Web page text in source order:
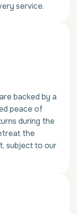
service.
backed by a
peace of
during the
the
subject to our